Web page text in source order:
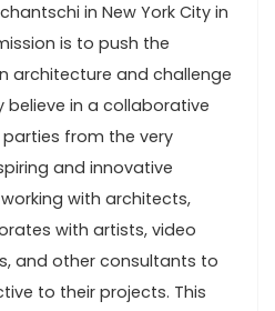
in New York City in
is to push the
architecture and challenge
believe in a collaborative
from the very
and innovative
with architects,
with artists, video
and other consultants to
to their projects. This